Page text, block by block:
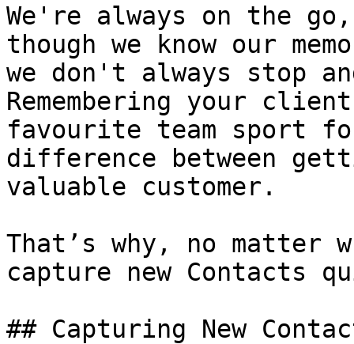
We're always on the
though we know our
we don't always stop
Remembering your
favourite team sport
difference between
valuable customer.
That’s why, no matter
capture new Contacts
## Capturing New